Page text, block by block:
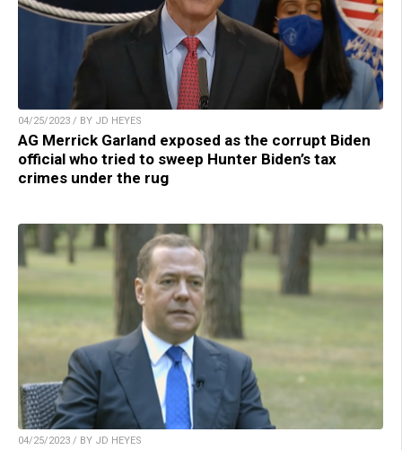
04/25/2023 / BY JD HEYES
AG Merrick Garland exposed as the corrupt Biden
official who tried to sweep Hunter Biden’s tax
crimes under the rug
04/25/2023 / BY JD HEYES